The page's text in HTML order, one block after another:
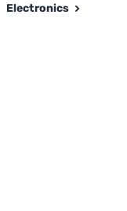
Electronics